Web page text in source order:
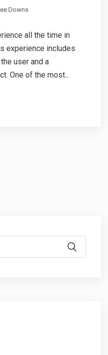
all the time in
experience includes
user and a
One of the most...